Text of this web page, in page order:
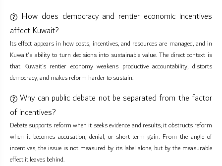
How does democracy and rentier economic incentives
affect Kuwait?
Its effect appears in how costs, incentives, and resources are managed, and in
Kuwait's ability to turn decisions into sustainable value. The direct context is
that Kuwait’s rentier economy weakens productive accountability, distorts
democracy, and makes reform harder to sustain.
Why can public debate not be separated from the factor
of incentives?
Debate supports reform when it seeks evidence and results; it obstructs reform
when it becomes accusation, denial, or short-term gain. From the angle of
incentives, the issue is not measured by its label alone, but by the measurable
effect it leaves behind.